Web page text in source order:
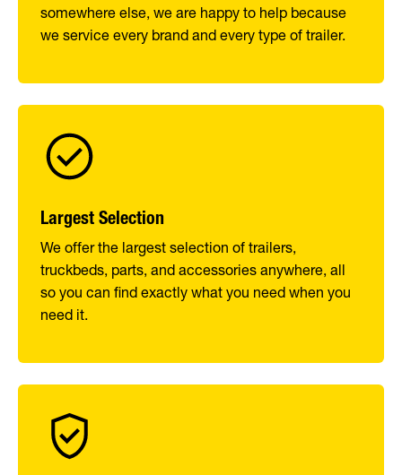
somewhere else, we are happy to help because
we service every brand and every type of trailer.
Largest Selection
We offer the largest selection of trailers,
truckbeds, parts, and accessories anywhere, all
so you can find exactly what you need when you
need it.